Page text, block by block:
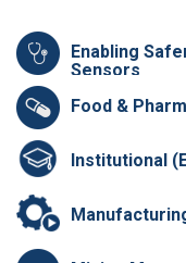
Enabling
Sensors
Food &
Institutional